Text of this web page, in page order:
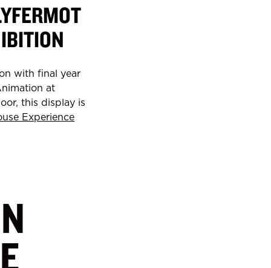
with final year
at
this display is
Experience